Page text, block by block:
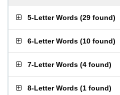
5-Letter Words (29 found)
6-Letter Words (10 found)
7-Letter Words (4 found)
8-Letter Words (1 found)